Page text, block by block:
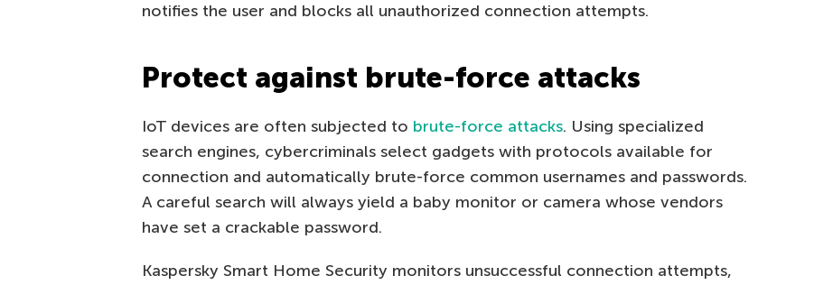
notifies the user and blocks all unauthorized connection attempts.
Protect against brute-force attacks
IoT devices are often subjected to brute-force attacks. Using specialized
search engines, cybercriminals select gadgets with protocols available for
connection and automatically brute-force common usernames and passwords.
A careful search will always yield a baby monitor or camera whose vendors
have set a crackable password.
Kaspersky Smart Home Security monitors unsuccessful connection attempts,